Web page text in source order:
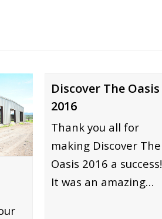
Discover The Oasis
2016
Thank you all for
making Discover The
Oasis 2016 a success!
It was an amazing…